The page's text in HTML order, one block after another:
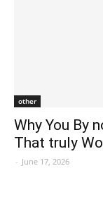
other
Why You By
That truly
- June 17, 2026